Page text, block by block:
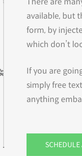
available, but
form, by
which don’t
If you are
simply free
anything
SCHEDULE